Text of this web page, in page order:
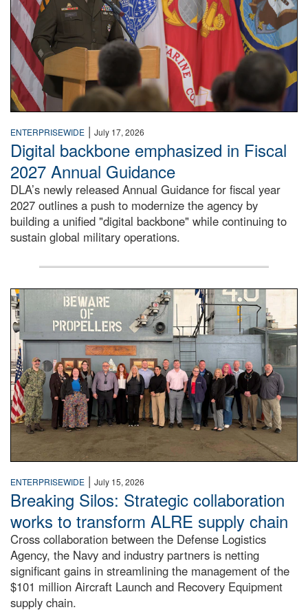
ENTERPRISEWIDE | July 17, 2026
Digital backbone emphasized in Fiscal
2027 Annual Guidance
DLA’s newly released Annual Guidance for fiscal year
2027 outlines a push to modernize the agency by
building a unified "digital backbone" while continuing to
sustain global military operations.
A large group of people stand on a mock-up of a Navy
ENTERPRISEWIDE | July 15, 2026
Breaking Silos: Strategic collaboration
works to transform ALRE supply chain
Cross collaboration between the Defense Logistics
Agency, the Navy and industry partners is netting
significant gains in streamlining the management of the
$101 million Aircraft Launch and Recovery Equipment
supply chain.